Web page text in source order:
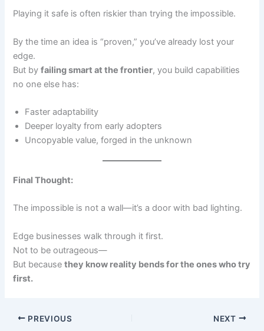
Playing it safe is often riskier than trying the impossible.
By the time an idea is “proven,” you’ve already lost your
edge.
But byfailing smart at the frontier, you build capabilities
no one else has:
Faster adaptability
Deeper loyalty from early adopters
Uncopyable value, forged in the unknown
Final Thought:
The impossible is not a wall—it’s a door with bad lighting.
Edge businesses walk through it first.
Not to be outrageous—
But becausethey know reality bends for the ones who try
first.
PREVIOUS NEXT